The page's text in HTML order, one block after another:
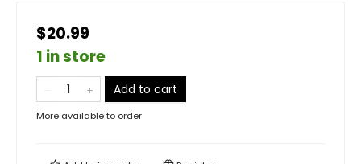
$20.99
1 in store
Add to cart
More available to order